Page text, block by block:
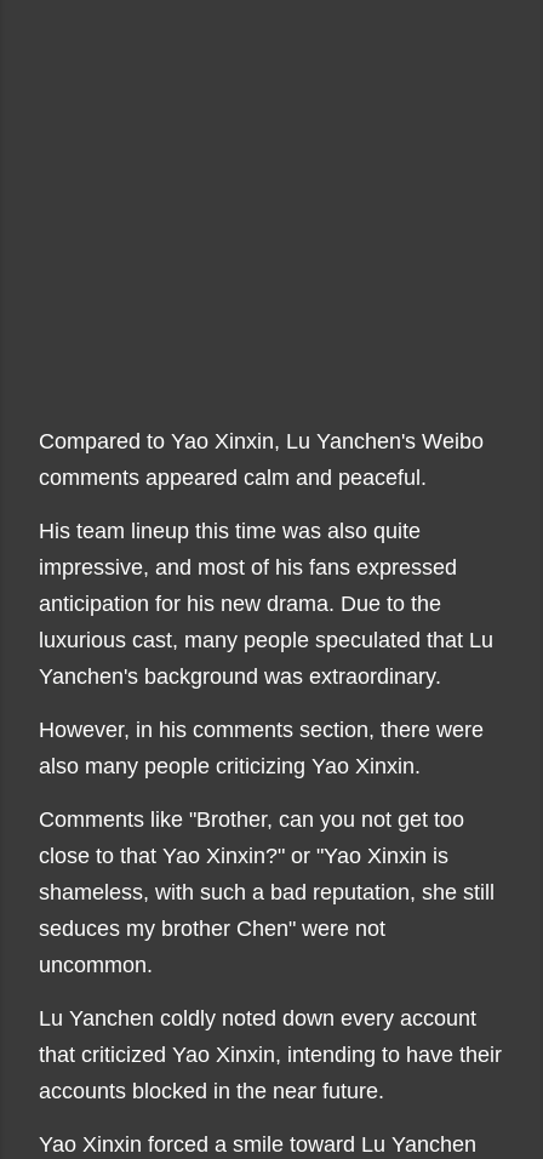
Compared to Yao Xinxin, Lu Yanchen's Weibo
comments appeared calm and peaceful.
His team lineup this time was also quite
impressive, and most of his fans expressed
anticipation for his new drama. Due to the
luxurious cast, many people speculated that Lu
Yanchen's background was extraordinary.
However, in his comments section, there were
also many people criticizing Yao Xinxin.
Comments like "Brother, can you not get too
close to that Yao Xinxin?" or "Yao Xinxin is
shameless, with such a bad reputation, she still
seduces my brother Chen" were not
uncommon.
Lu Yanchen coldly noted down every account
that criticized Yao Xinxin, intending to have their
accounts blocked in the near future.
Yao Xinxin forced a smile toward Lu Yanchen